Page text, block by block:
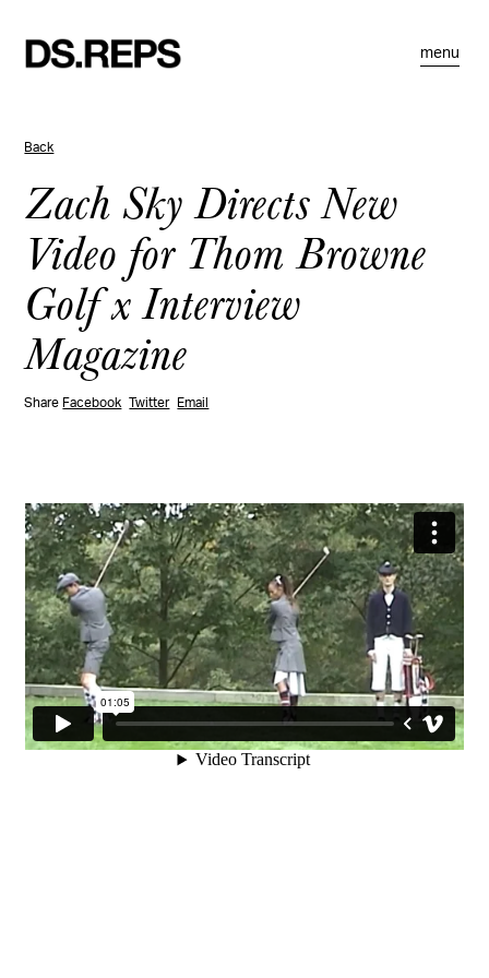
menu
Back
Zach Sky Directs New
Video for Thom Browne
Golf x Interview
Magazine
Share Facebook Twitter Email